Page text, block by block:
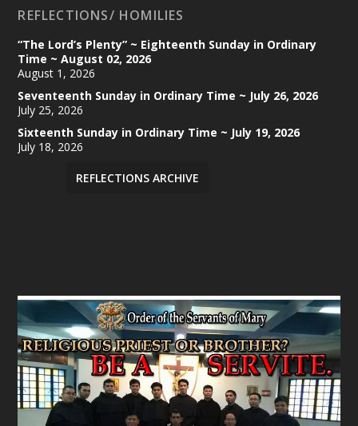
REFLECTIONS/ HOMILIES
“The Lord’s Plenty” ~ Eighteenth Sunday in Ordinary
Time ~ August 02, 2026
August 1, 2026
Seventeenth Sunday in Ordinary Time ~ July 26, 2026
July 25, 2026
Sixteenth Sunday in Ordinary Time ~ July 19, 2026
July 18, 2026
REFLECTIONS ARCHIVE